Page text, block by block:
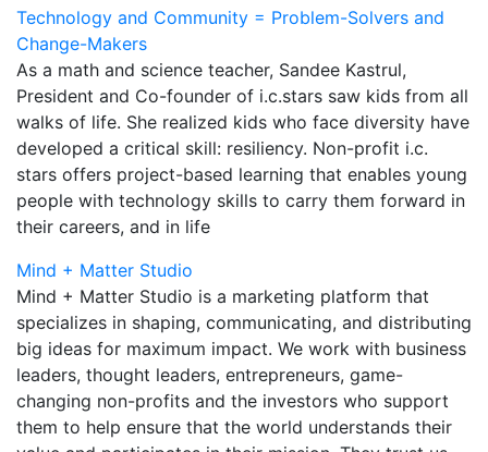
Technology and Community = Problem-Solvers and
Change-Makers
As a math and science teacher, Sandee Kastrul,
President and Co-founder of i.c.stars saw kids from all
walks of life. She realized kids who face diversity have
developed a critical skill: resiliency. Non-profit i.c.
stars offers project-based learning that enables young
people with technology skills to carry them forward in
their careers, and in life
Mind + Matter Studio
Mind + Matter Studio is a marketing platform that
specializes in shaping, communicating, and distributing
big ideas for maximum impact. We work with business
leaders, thought leaders, entrepreneurs, game-
changing non-profits and the investors who support
them to help ensure that the world understands their